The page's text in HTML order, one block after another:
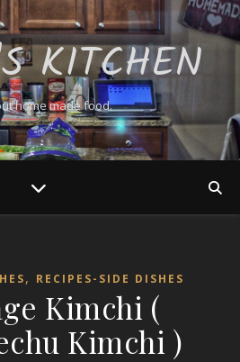
KITCHEN
home made food.
, RECIPES-SIDE DISHES
Kimchi (
Kimchi )